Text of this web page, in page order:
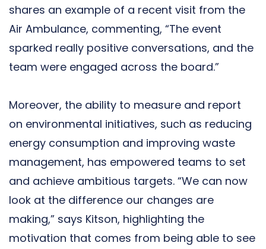
shares an example of a recent visit from the
Air Ambulance, commenting, “The event
sparked really positive conversations, and the
team were engaged across the board.”
Moreover, the ability to measure and report
on environmental initiatives, such as reducing
energy consumption and improving waste
management, has empowered teams to set
and achieve ambitious targets. “We can now
look at the difference our changes are
making,” says Kitson, highlighting the
motivation that comes from being able to see